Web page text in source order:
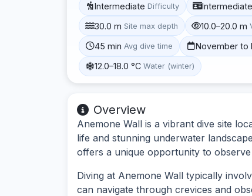
Intermediate Difficulty Intermediate
30.0 m Site max depth 10.0–20.0 m
45 min Avg dive time November to
12.0–18.0 °C Water (winter)
Overview
Anemone Wall is a vibrant dive site
life and stunning underwater
offers a unique opportunity to
Diving at Anemone Wall typically
can navigate through crevices and